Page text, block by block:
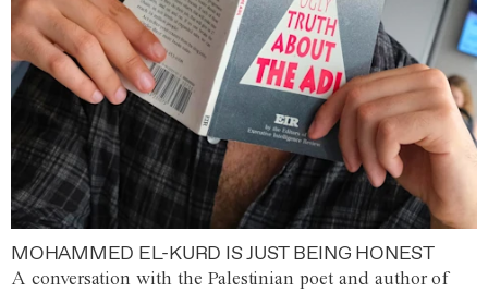
MOHAMMED EL-KURD IS JUST BEING HONEST
A conversation with the Palestinian poet and author of